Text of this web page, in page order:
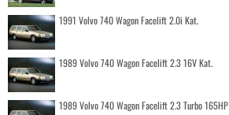
1991 Volvo 740 Wagon Facelift 2.0i Kat.
1989 Volvo 740 Wagon Facelift 2.3 16V Kat.
1989 Volvo 740 Wagon Facelift 2.3 Turbo 165HP